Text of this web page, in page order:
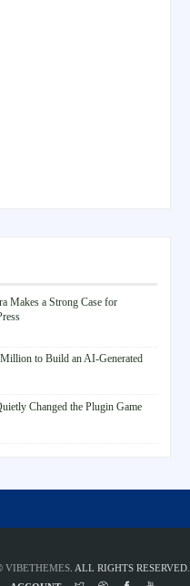
Makes a Strong Case for
to Build an AI-Generated
Changed the Plugin Game
VIBETHEMES . ALL RIGHTS RESERVED.